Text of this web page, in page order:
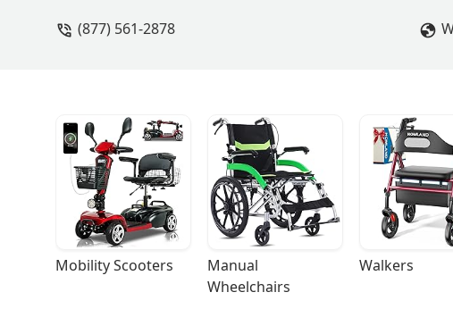
(877) 561-2878
Mobility Scooters
Manual
Wheelchairs
Walkers